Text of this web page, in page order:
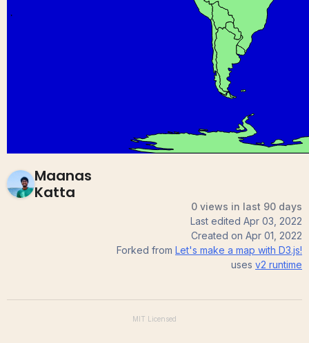
ICE 8 Making Maps
12
Maanas
Katta
0 views in last 90 days
Last edited Apr 03, 2022
Created on Apr 01, 2022
Forked from Let's make a map with D3.js!
uses v2 runtime
MIT Licensed